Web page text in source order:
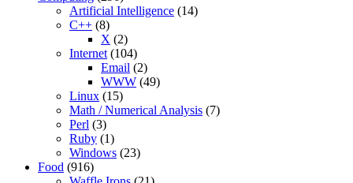
Artificial Intelligence (14)
C++ (8)
X (2)
Internet (104)
Email (2)
WWW (49)
Linux (15)
Math / Numerical Analysis (7)
Perl (3)
Ruby (1)
Windows (23)
Food (916)